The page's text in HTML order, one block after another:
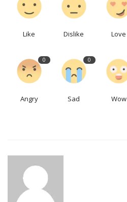
Like Dislike Love
0
Angry
0
Sad Wow